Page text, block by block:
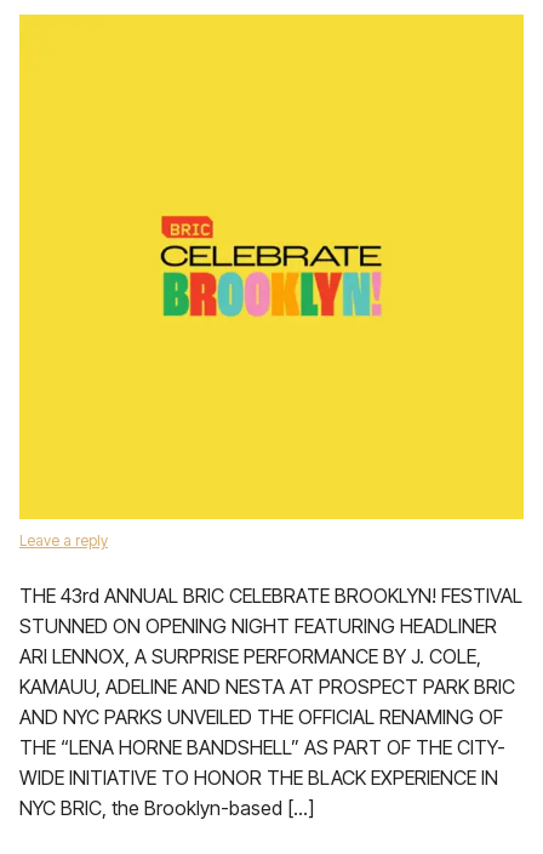
Leave a reply
THE 43rd ANNUAL BRIC CELEBRATE BROOKLYN! FESTIVAL
STUNNED ON OPENING NIGHT FEATURING HEADLINER
ARI LENNOX, A SURPRISE PERFORMANCE BY J. COLE,
KAMAUU, ADELINE AND NESTA AT PROSPECT PARK BRIC
AND NYC PARKS UNVEILED THE OFFICIAL RENAMING OF
THE “LENA HORNE BANDSHELL” AS PART OF THE CITY-
WIDE INITIATIVE TO HONOR THE BLACK EXPERIENCE IN
NYC BRIC, the Brooklyn-based […]